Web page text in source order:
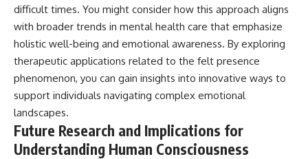
difficult times. You might consider how this approach aligns
with broader trends in mental health care that emphasize
holistic well-being and emotional awareness. By exploring
therapeutic applications related to the felt presence
phenomenon, you can gain insights into innovative ways to
support individuals navigating complex emotional
landscapes.
Future Research and Implications for
Understanding Human Consciousness